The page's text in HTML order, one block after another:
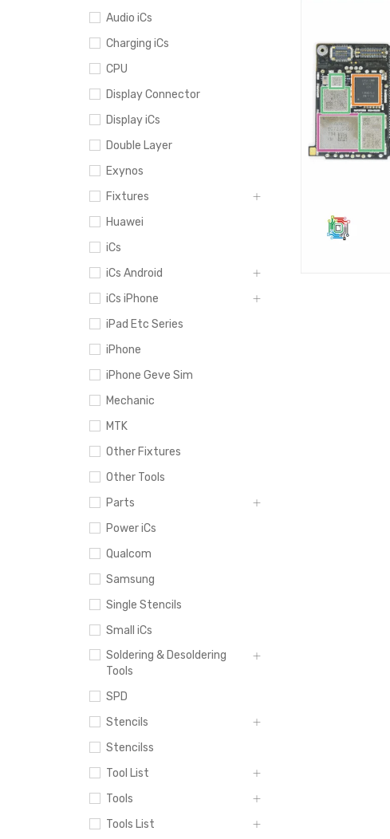
Audio iCs
Charging iCs
CPU
Display Connector
Display iCs
Double Layer
Exynos
Fixtures
Huawei
iCs
iCs Android
iCs iPhone
iPad Etc Series
iPhone
iPhone Geve Sim
Mechanic
MTK
Other Fixtures
Other Tools
Parts
Power iCs
Qualcom
Samsung
Single Stencils
Small iCs
Soldering & Desoldering
Tools
SPD
Stencils
Stencilss
Tool List
Tools
Tools List